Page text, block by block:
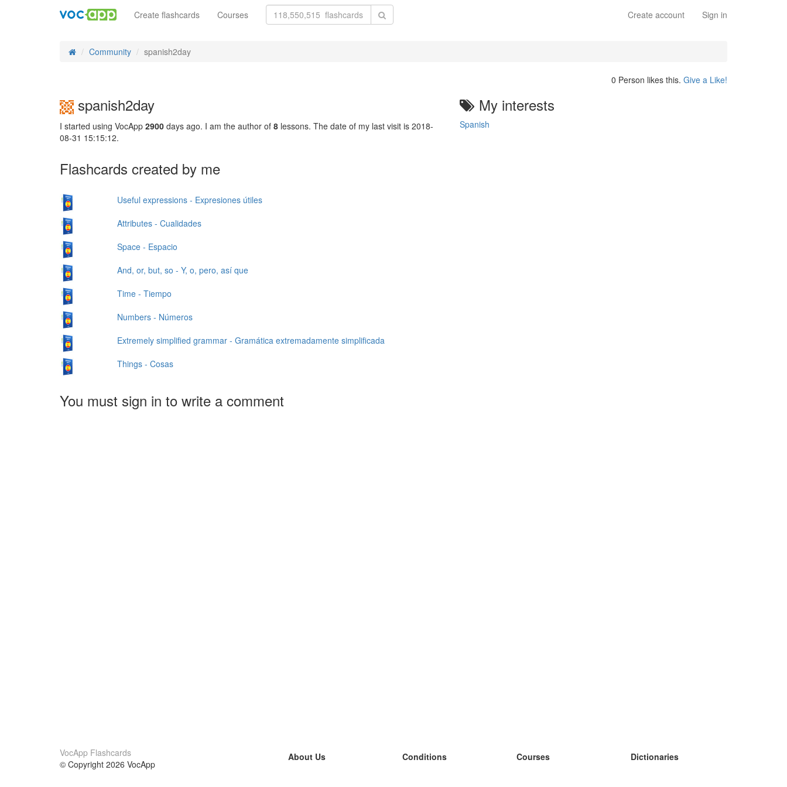
Create account Sign in
Create flashcards Courses
Community spanish2day
0 Person likes this. Give a Like!
spanish2day
I started using VocApp 2900 days ago. I am the author of 8 lessons. The date of my last visit is 2018-
08-31 15:15:12.
My interests
Spanish
Flashcards created by me
Useful expressions - Expresiones útiles
Attributes - Cualidades
Space - Espacio
And, or, but, so - Y, o, pero, así que
Time - Tiempo
Numbers - Números
Extremely simplified grammar - Gramática extremadamente simplificada
Things - Cosas
You must sign in to write a comment
VocApp Flashcards
© Copyright 2026 VocApp
About Us
Conditions
Courses
Dictionaries